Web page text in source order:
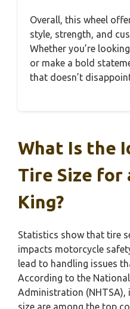
Overall, this wheel
style, strength, and
Whether you’re
or make a bold
that doesn’t
What Is the
Tire Size for
King?
Statistics show that tire
impacts motorcycle
lead to handling issues
According to the
Administration (NHTSA),
size are among the top